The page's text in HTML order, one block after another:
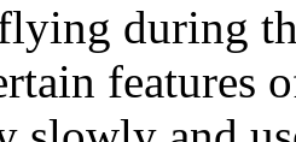
during
features